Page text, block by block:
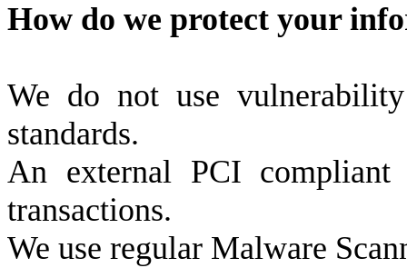
How do we protect your
We do not use
standards.
An external PCI compliant
transactions.
We use regular Malware